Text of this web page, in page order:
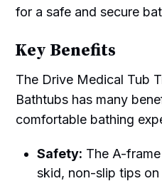
for a safe and secure
Key Benefits
The Drive Medical Tub
Bathtubs has many
comfortable bathing
Safety: The A-
skid, non-slip tips